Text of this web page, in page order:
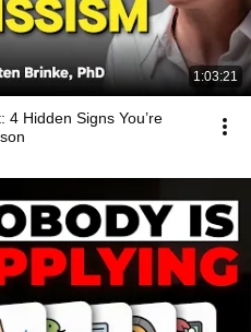
1:03:21
Hidden Signs You’re